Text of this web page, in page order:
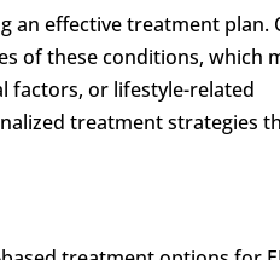
an effective treatment plan.
of these conditions, which
factors, or lifestyle-related
treatment strategies